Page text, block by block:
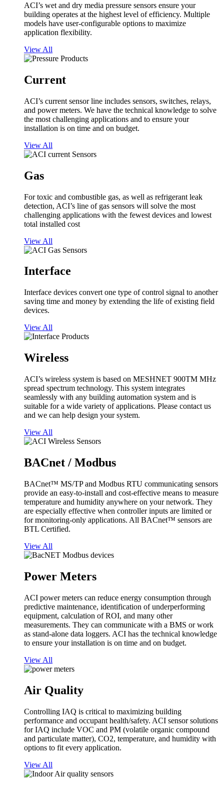
ACI’s wet and dry media pressure sensors ensure your
building operates at the highest level of efficiency. Multiple
models have user-configurable options to maximize
application flexibility.
View All
Current
ACI’s current sensor line includes sensors, switches, relays,
and power meters. We have the technical knowledge to solve
the most challenging applications and to ensure your
installation is on time and on budget.
View All
Gas
For toxic and combustible gas, as well as refrigerant leak
detection, ACI’s line of gas sensors will solve the most
challenging applications with the fewest devices and lowest
total installed cost
View All
Interface
Interface devices convert one type of control signal to another
saving time and money by extending the life of existing field
devices.
View All
Wireless
ACI’s wireless system is based on MESHNET 900TM MHz
spread spectrum technology. This system integrates
seamlessly with any building automation system and is
suitable for a wide variety of applications. Please contact us
and we can help design your system.
View All
BACnet / Modbus
BACnet™ MS/TP and Modbus RTU communicating sensors
provide an easy-to-install and cost-effective means to measure
temperature and humidity anywhere on your network. They
are especially effective when controller inputs are limited or
for monitoring-only applications. All BACnet™ sensors are
BTL Certified.
View All
Power Meters
ACI power meters can reduce energy consumption through
predictive maintenance, identification of underperforming
equipment, calculation of ROI, and many other
measurements. They can communicate with a BMS or work
as stand-alone data loggers. ACI has the technical knowledge
to ensure your installation is on time and on budget.
View All
Air Quality
Controlling IAQ is critical to maximizing building
performance and occupant health/safety. ACI sensor solutions
for IAQ include VOC and PM (volatile organic compound
and particulate matter), CO2, temperature, and humidity with
options to fit every application.
View All